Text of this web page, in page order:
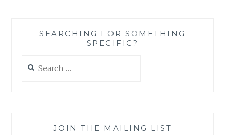
BUILDING
SEARCHING FOR SOMETHING
SPECIFIC?
for:
JOIN THE MAILING LIST